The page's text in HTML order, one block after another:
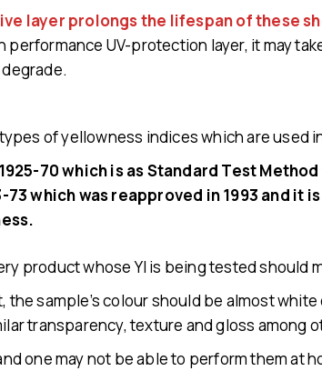
layer prolongs the lifespan of these
performance UV-protection layer, it may
of yellowness indices which are used
70 which is as Standard Test
73 which was reapproved in 1993 and it
product whose YI is being tested should
the sample’s colour should be almost
transparency, texture and gloss among
one may not be able to perform them at